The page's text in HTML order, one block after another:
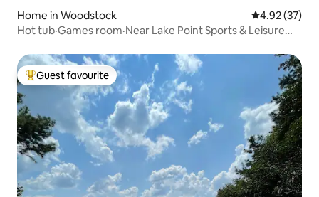
Home in Woodstock 4.92 out of 5
4.92 (37)
Hot tub·Games room·Near Lake Point Sports & Leisure
Top guest favourite
Guest favourite